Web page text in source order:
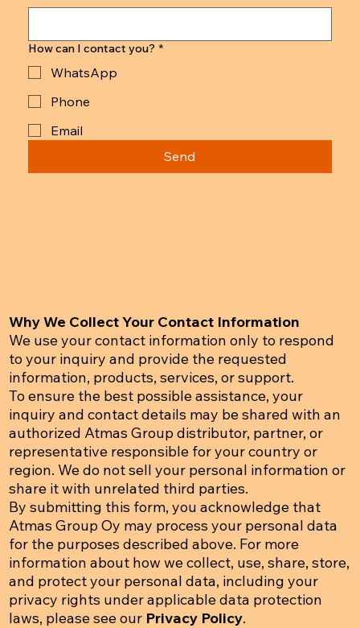
How can I contact you? *
WhatsApp
Phone
Email
Send
Why We Collect Your Contact Information
We use your contact information only to respond
to your inquiry and provide the requested
information, products, services, or support.
To ensure the best possible assistance, your
inquiry and contact details may be shared with an
authorized Atmas Group distributor, partner, or
representative responsible for your country or
region. We do not sell your personal information or
share it with unrelated third parties.
By submitting this form, you acknowledge that
Atmas Group Oy may process your personal data
for the purposes described above. For more
information about how we collect, use, share, store,
and protect your personal data, including your
privacy rights under applicable data protection
laws, please see our Privacy Policy.